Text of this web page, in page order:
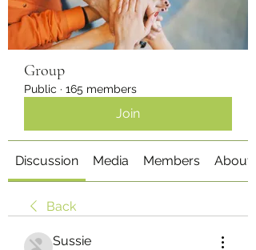
Group
Public · 165 members
Join
Discussion Media Members About
Back
Sussie